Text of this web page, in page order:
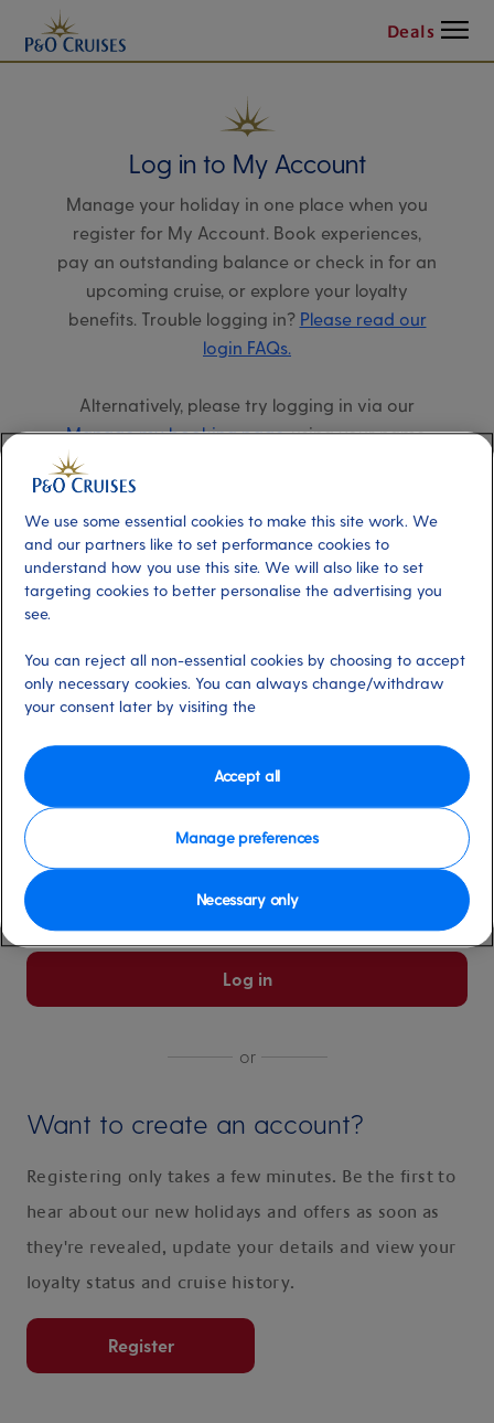
Deals Menu
Log in to My Account
Manage your holiday in one place when you
register for My Account. Book experiences,
pay an outstanding balance or check in for an
upcoming cruise, or explore your loyalty
benefits. Trouble logging in? Please read our
login FAQs.
Alternatively, please try logging in via our
Manage my booking page, using your name,
date of birth, and cruise booking reference.
Already have an account?
Email address *
Select for more information
Please keep me logged in
More information
Log in
or
Want to create an account?
Registering only takes a few minutes. Be the first to
hear about our new holidays and offers as soon as
they're revealed, update your details and view your
loyalty status and cruise history.
Register
We use some essential cookies to make this site work. We
and our partners like to set performance cookies to
understand how you use this site. We will also like to set
targeting cookies to better personalise the advertising you
see.
You can reject all non-essential cookies by choosing to accept
only necessary cookies. You can always change/withdraw
your consent later by visiting the
Manage preferences
Necessary only
Accept all